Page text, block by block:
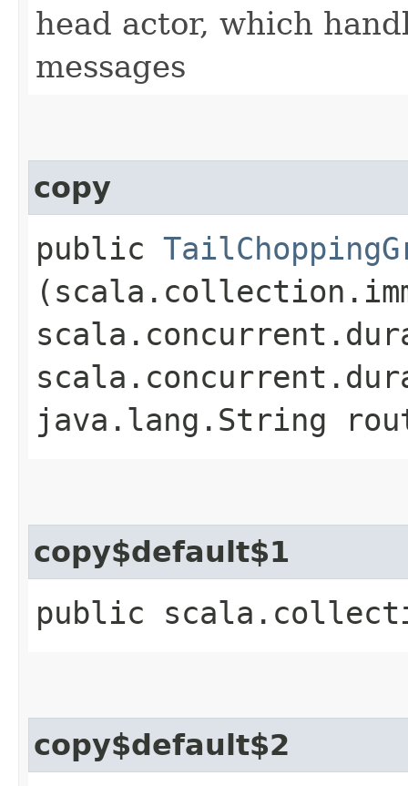
head actor, which
messages
copy
public
java.lang.String
copy$default$1
public
copy$default$2